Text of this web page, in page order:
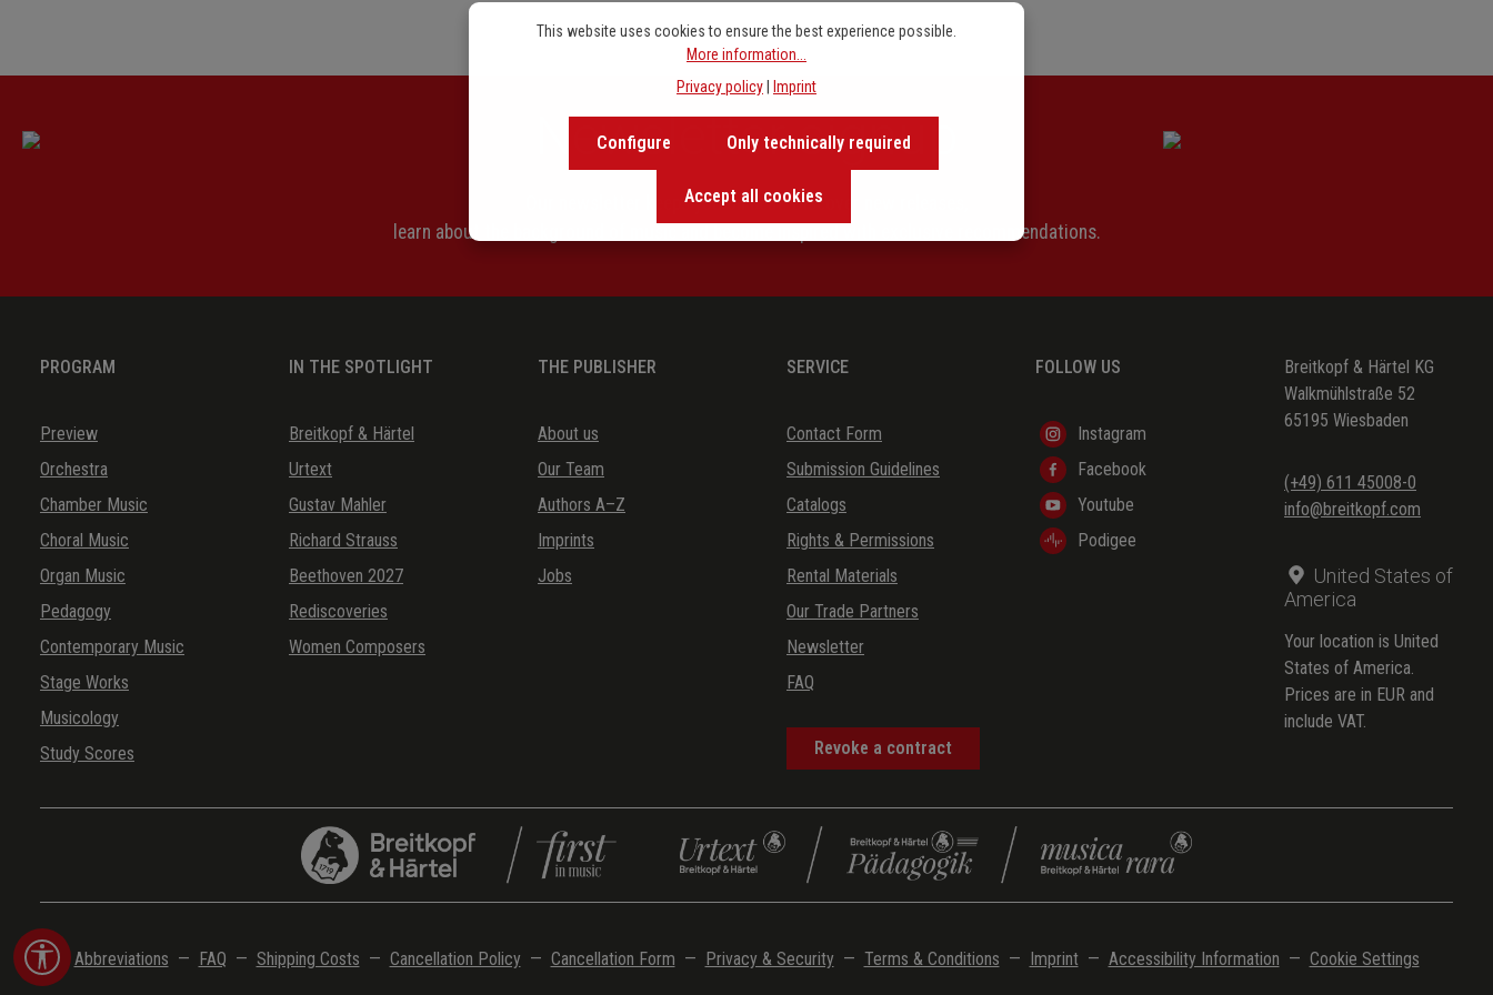
Newsletter signup
Our newsletter keeps you on beat. Discover new releases,
learn about the background of music and become inspired with exclusive recommendations.
PROGRAM
Preview
Orchestra
Chamber Music
Choral Music
Organ Music
Pedagogy
Contemporary Music
Stage Works
Musicology
Study Scores
IN THE SPOTLIGHT
Breitkopf & Härtel
Urtext
Gustav Mahler
Richard Strauss
Beethoven 2027
Rediscoveries
Women Composers
THE PUBLISHER
About us
Our Team
Authors A–Z
Imprints
Jobs
SERVICE
Contact Form
Submission Guidelines
Catalogs
Rights & Permissions
Rental Materials
Our Trade Partners
Newsletter
FAQ
Revoke a contract
FOLLOW US
Instagram
Facebook
Youtube
Podigee
Breitkopf & Härtel KG
Walkmühlstraße 52
65195 Wiesbaden
(+49) 611 45008-0
info@breitkopf.com
United States of
America
Your location is United
States of America.
Prices are in EUR and
include VAT.
Abbreviations — FAQ — Shipping Costs — Cancellation Policy — Cancellation Form — Privacy & Security — Terms & Conditions — Imprint — Accessibility Information — Cookie Settings
Show toolbar
This website uses cookies to ensure the best experience possible.
More information...
Privacy policy
Imprint
Only technically required
Configure
Accept all cookies